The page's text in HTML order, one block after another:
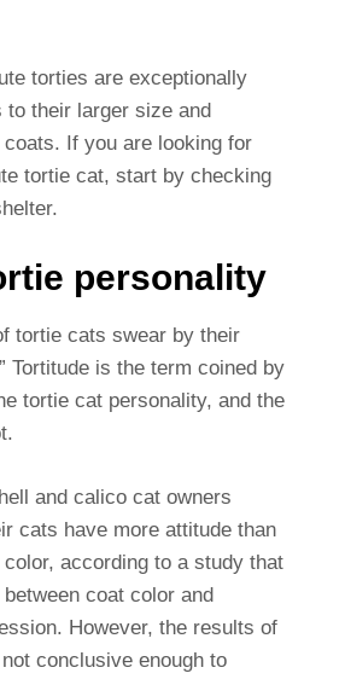
torties are exceptionally
to their larger size and
If you are looking for
tortie cat, start by checking
personality
tortie cats swear by their
Tortitude is the term coined by
tortie cat personality, and the
and calico cat owners
cats have more attitude than
according to a study that
coat color and
However, the results of
conclusive enough to